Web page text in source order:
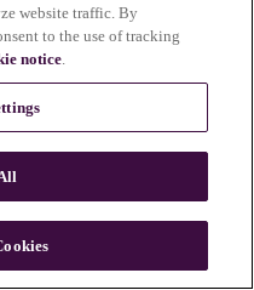
website traffic. By
to the use of tracking
notice.